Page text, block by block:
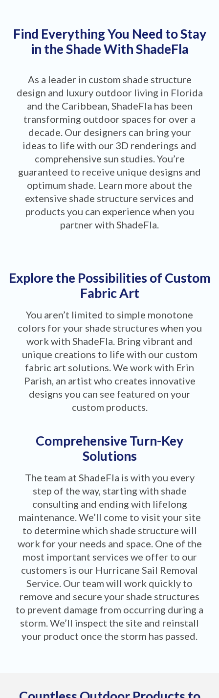
Find Everything You Need to Stay
in the Shade With ShadeFla
As a leader in custom shade structure
design and luxury outdoor living in Florida
and the Caribbean, ShadeFla has been
transforming outdoor spaces for over a
decade. Our designers can bring your
ideas to life with our 3D renderings and
comprehensive sun studies. You’re
guaranteed to receive unique designs and
optimum shade. Learn more about the
extensive shade structure services and
products you can experience when you
partner with ShadeFla.
Explore the Possibilities of Custom
Fabric Art
You aren’t limited to simple monotone
colors for your shade structures when you
work with ShadeFla. Bring vibrant and
unique creations to life with our custom
fabric art solutions. We work with Erin
Parish, an artist who creates innovative
designs you can see featured on your
custom products.
Comprehensive Turn-Key
Solutions
The team at ShadeFla is with you every
step of the way, starting with shade
consulting and ending with lifelong
maintenance. We’ll come to visit your site
to determine which shade structure will
work for your needs and space. One of the
most important services we offer to our
customers is our Hurricane Sail Removal
Service. Our team will work quickly to
remove and secure your shade structures
to prevent damage from occurring during a
storm. We’ll inspect the site and reinstall
your product once the storm has passed.